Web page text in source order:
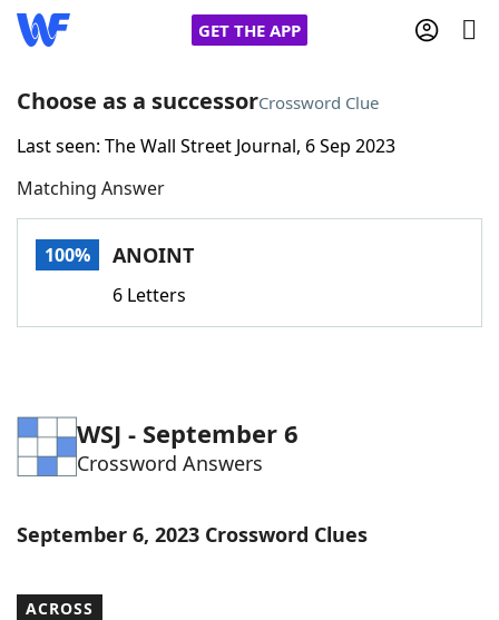
GET THE APP
Home
Words With FriendsCheat
Word Games Helpers
Word List Maker
Choose as a successorCrossword Clue
Last seen: The Wall Street Journal, 6 Sep 2023
Matching Answer
100% ANOINT
6 Letters
WSJ - September 6
Crossword Answers
September 6, 2023 Crossword Clues
ACROSS